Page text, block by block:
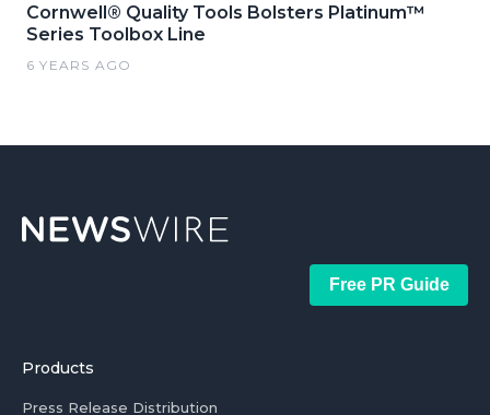
Cornwell® Quality Tools Bolsters Platinum™
Series Toolbox Line
6 YEARS AGO
Free PR Guide
Products
Press Release Distribution